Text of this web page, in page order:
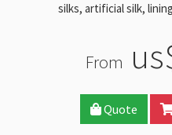
silks, artificial silk,
From
Quote